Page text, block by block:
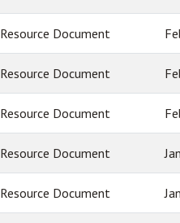
Resource Document
Resource Document
Resource Document
Resource Document
Resource Document